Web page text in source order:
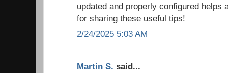
updated and properly configured helps
for sharing these useful tips!
2/24/2025 5:03 AM
Martin S. said...